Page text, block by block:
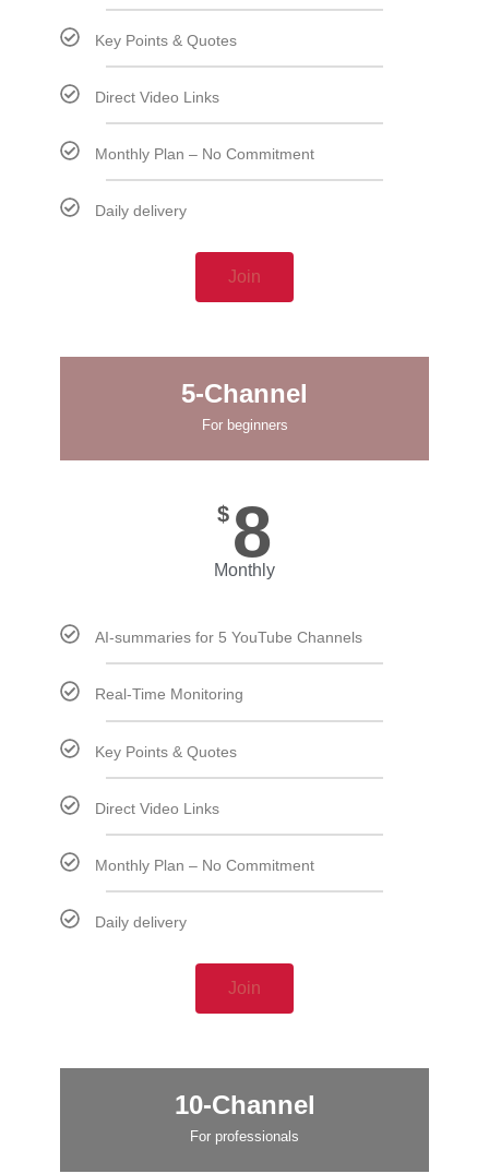
Key Points & Quotes
Direct Video Links
Monthly Plan – No Commitment
Daily delivery
Join
5-Channel
For beginners
$ 8
Monthly
AI-summaries for 5 YouTube Channels
Real-Time Monitoring
Key Points & Quotes
Direct Video Links
Monthly Plan – No Commitment
Daily delivery
Join
10-Channel
For professionals